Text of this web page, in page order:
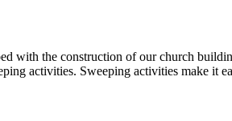
with the construction of our church
activities. Sweeping activities make it